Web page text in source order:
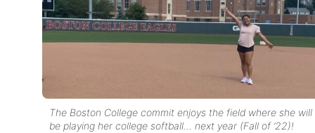
The Boston College commit enjoys the field where she will
be playing her college softball… next year (Fall of ’22)!